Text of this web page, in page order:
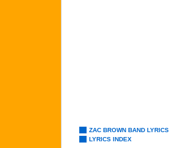
ZAC BROWN BAND LYRICS
LYRICS INDEX